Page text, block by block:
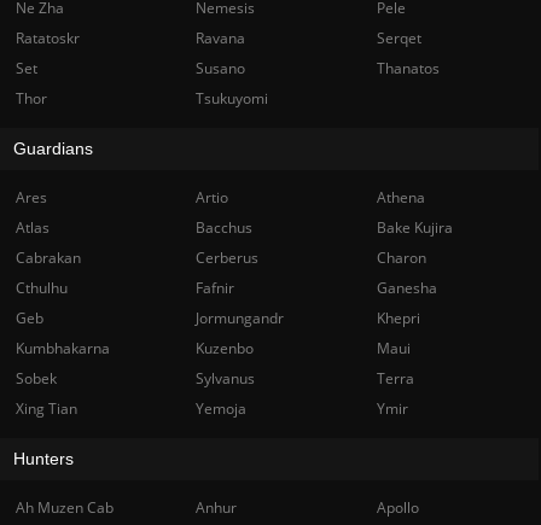
Ne Zha
Nemesis
Pele
Ratatoskr
Ravana
Serqet
Set
Susano
Thanatos
Thor
Tsukuyomi
Guardians
Ares Artio
Athena
Atlas
Bacchus
Bake Kujira
Cabrakan
Cerberus
Charon
Cthulhu
Fafnir
Ganesha
Geb
Jormungandr
Khepri
Kumbhakarna
Kuzenbo
Maui
Sobek
Sylvanus
Terra
Xing Tian
Yemoja Ymir
Hunters
Ah Muzen Cab Anhur
Apollo